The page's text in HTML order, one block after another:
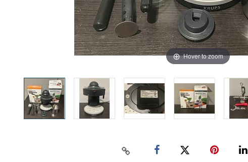
Hover to zoom